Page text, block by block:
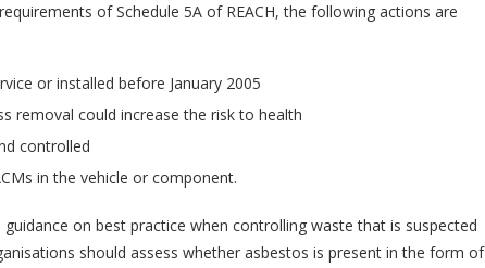
of Schedule 5A of REACH, the following actions are
or installed before January 2005
removal could increase the risk to health
controlled
in the vehicle or component.
guidance on best practice when controlling waste that is suspected
should assess whether asbestos is present in the form of